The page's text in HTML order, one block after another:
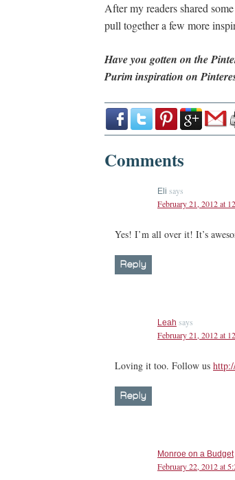
After my readers shared
pull together a few more
Have you gotten on the
Purim inspiration on
Comments
Eli says
February 21, 2012 at
Yes! I’m all over it! It’s
Reply
Leah says
February 21, 2012 at
Loving it too. Follow us
Reply
Monroe on a Budget
February 22, 2012 at